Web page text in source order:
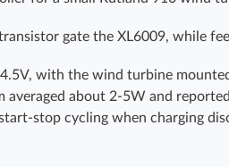
gate the XL6009, while
with the wind turbine
averaged about 2-5W and
stop cycling when charging